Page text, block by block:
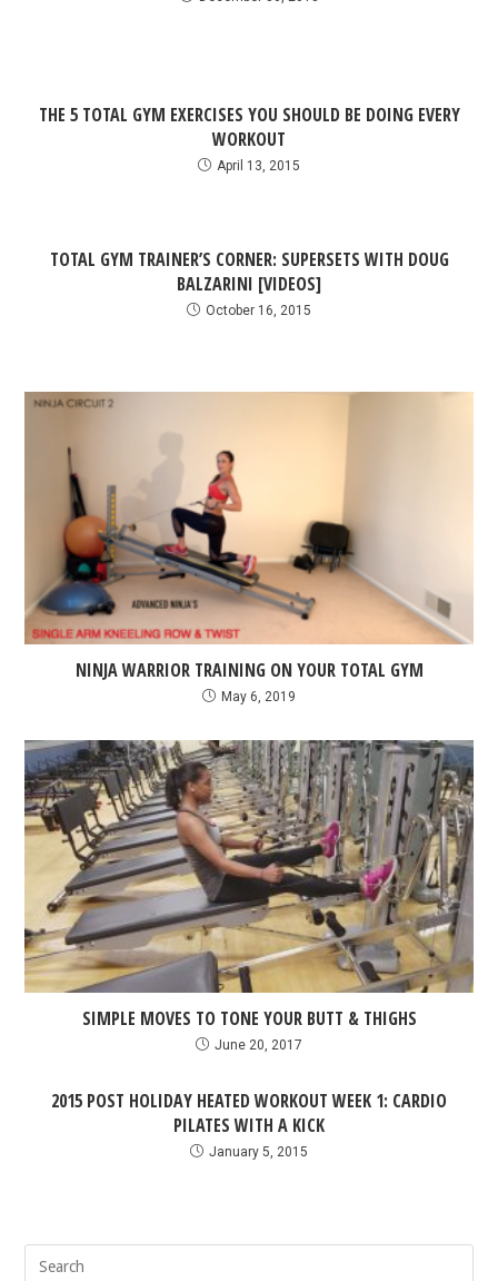
THE 5 TOTAL GYM EXERCISES YOU SHOULD BE DOING EVERY
WORKOUT
April 13, 2015
TOTAL GYM TRAINER’S CORNER: SUPERSETS WITH DOUG
BALZARINI [VIDEOS]
October 16, 2015
NINJA WARRIOR TRAINING ON YOUR TOTAL GYM
May 6, 2019
SIMPLE MOVES TO TONE YOUR BUTT & THIGHS
June 20, 2017
2015 POST HOLIDAY HEATED WORKOUT WEEK 1: CARDIO
PILATES WITH A KICK
January 5, 2015